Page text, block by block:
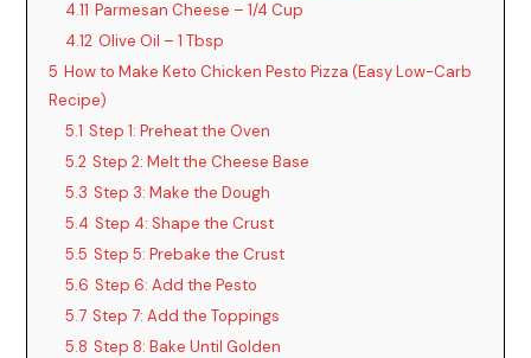
4.11 Parmesan Cheese – 1/4 Cup
4.12 Olive Oil – 1 Tbsp
5 How to Make Keto Chicken Pesto Pizza (Easy Low-Carb
Recipe)
5.1 Step 1: Preheat the Oven
5.2 Step 2: Melt the Cheese Base
5.3 Step 3: Make the Dough
5.4 Step 4: Shape the Crust
5.5 Step 5: Prebake the Crust
5.6 Step 6: Add the Pesto
5.7 Step 7: Add the Toppings
5.8 Step 8: Bake Until Golden